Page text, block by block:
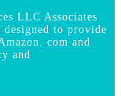
LLC Associates
to provide
com and
and